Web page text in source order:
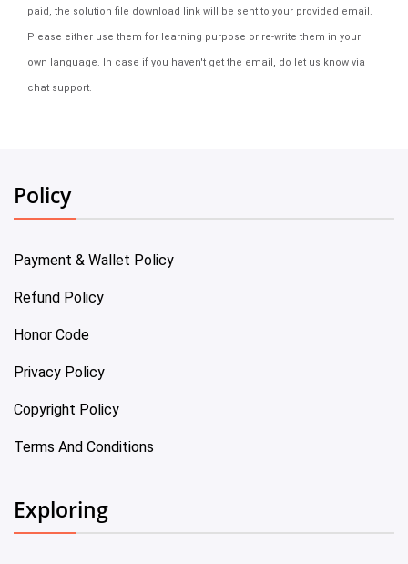
paid, the solution file download link will be sent to your provided email.
Please either use them for learning purpose or re-write them in your
own language. In case if you haven't get the email, do let us know via
chat support.
Policy
Payment & Wallet Policy
Refund Policy
Honor Code
Privacy Policy
Copyright Policy
Terms And Conditions
Exploring